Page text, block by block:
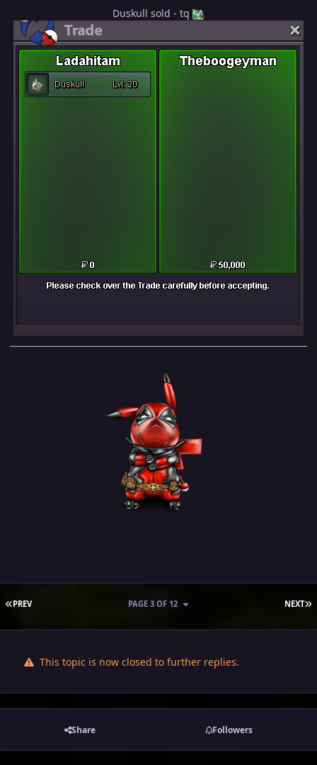
Duskull sold - tq
FIRST PAGE
PREV NEXT
PAGE 3 OF 12
This topic is now closed to further replies.
Share Followers